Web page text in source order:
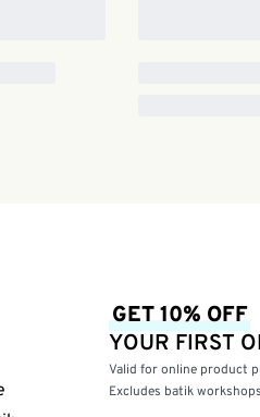
GET 10% OFF
YOUR FIRST
Valid for online product
Excludes batik